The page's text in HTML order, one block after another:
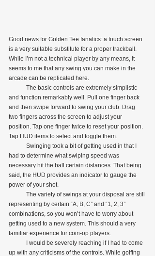
Good news for Golden Tee fanatics: a touch screen
is a very suitable substitute for a proper trackball.
While I’m not a technical player by any means, it
seems to me that any swing you can make in the
arcade can be replicated here.
and function remarkably well. Pull one finger back
and then swipe forward to swing your club. Drag
two fingers across the screen to adjust your
position. Tap one finger twice to reset your position.
Tap HUD items to select and toggle them.
had to determine what swiping speed was
necessary hit the ball certain distances. That being
said, the HUD provides an indicator to gauge the
power of your shot.
representing by certain “A, B, C” and “1, 2, 3”
combinations, so you won’t have to worry about
getting used to a new system. This should a very
familiar experience for coin-op players.
up with any criticisms of the controls. While golfing